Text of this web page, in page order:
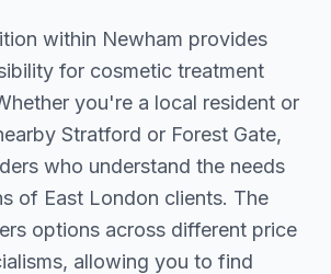
within Newham provides
for cosmetic treatment
you're a local resident or
Stratford or Forest Gate,
who understand the needs
of East London clients. The
options across different price
allowing you to find